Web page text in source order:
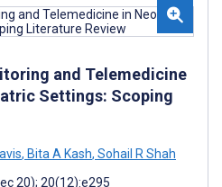
and Telemedicine
Settings: Scoping
, Bita A Kash, Sohail R Shah
20); 20(12):e295